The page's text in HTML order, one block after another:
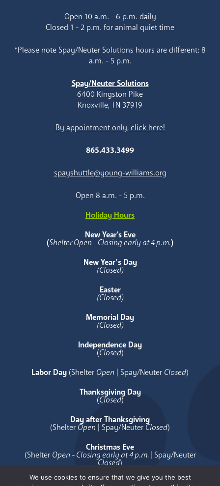
Open 10 a.m. - 6 p.m. daily
Closed 1 - 2 p.m. for animal quiet time
*Please note Spay/Neuter Solutions hours are different: 8
a.m. - 5 p.m.
Spay/Neuter Solutions
6400 Kingston Pike
Knoxville, TN 37919
By appointment only, click here!
865.433.3499
spayshuttle@young-williams.org
Open 8 a.m. - 5 p.m.
Holiday Hours
New Year's Eve
(Shelter Open - Closing early at 4 p.m.)
New Year’s Day
(Closed)
Easter
(Closed)
Memorial Day
(Closed)
Independence Day
(Closed)
Labor Day (Shelter Open | Spay/Neuter Closed)
Thanksgiving Day
(Closed)
Day after Thanksgiving
(Shelter Open | Spay/Neuter Closed)
Christmas Eve
(Shelter Open - Closing early at 4 p.m.| Spay/Neuter
Closed)
Christmas Day
We use cookies to ensure that we give you the best